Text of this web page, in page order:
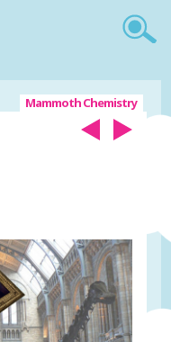
Mammoth Chemistry